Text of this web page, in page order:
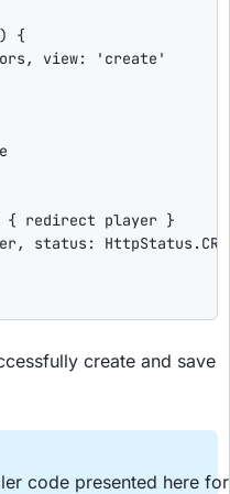
{
view: ' create '
{ redirect player }
status :
create and save
code presented here for